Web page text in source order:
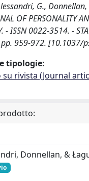
G.,
OF PERSONALITY
- ISSN 0022-3514. -
959-972. [10.1037/
tipologie:
su rivista (Journal
Donnellan, &